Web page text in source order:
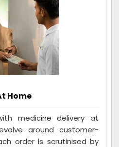
Home
medicine delivery at
around customer-
order is scrutinised by